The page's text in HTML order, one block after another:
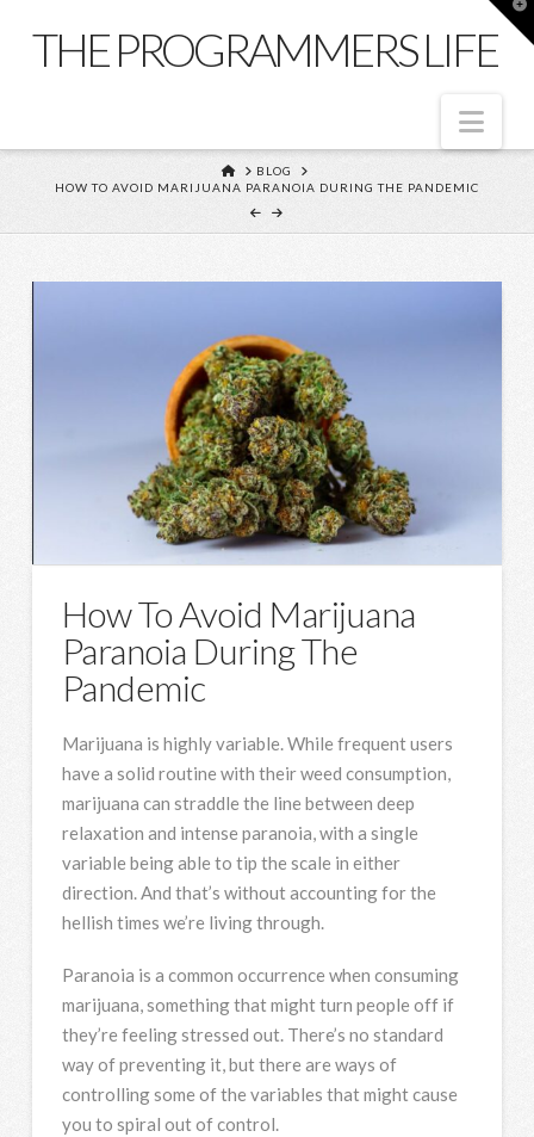
THE PROGRAMMERS LIFE
HOME
BLOG
HOW TO AVOID MARIJUANA PARANOIA DURING THE PANDEMIC
How To Avoid Marijuana
Paranoia During The
Pandemic
Marijuana is highly variable. While frequent users
have a solid routine with their weed consumption,
marijuana can straddle the line between deep
relaxation and intense paranoia, with a single
variable being able to tip the scale in either
direction. And that’s without accounting for the
hellish times we’re living through.
Paranoia is a common occurrence when consuming
marijuana, something that might turn people off if
they’re feeling stressed out. There’s no standard
way of preventing it, but there are ways of
controlling some of the variables that might cause
you to spiral out of control.